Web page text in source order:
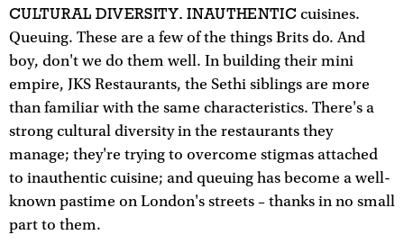
CULTURAL DIVERSITY. INAUTHENTICcuisines.
Queuing. These are a few of the things Brits do. And
boy, don't we do them well. In building their mini
empire, JKS Restaurants, the Sethi siblings are more
than familiar with the same characteristics. There's a
strong cultural diversity in the restaurants they
manage; they're trying to overcome stigmas attached
to inauthentic cuisine; and queuing has become a well-
known pastime on London's streets – thanks in no small
part to them.